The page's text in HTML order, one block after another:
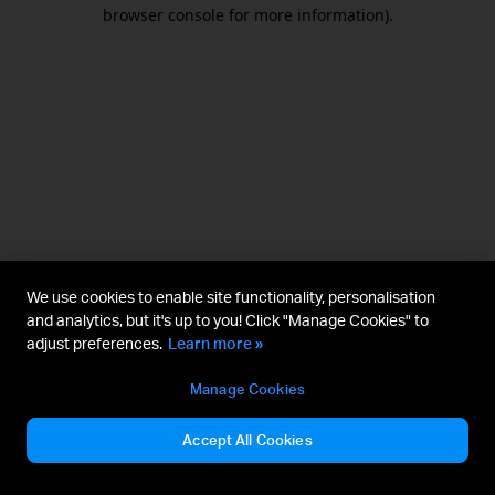
browser console for more information).
We use cookies to enable site functionality, personalisation
and analytics, but it's up to you! Click "Manage Cookies" to
adjust preferences. Learn more »
Manage Cookies
Accept All Cookies